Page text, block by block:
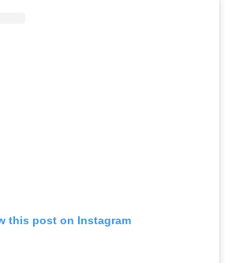
this post on Instagram